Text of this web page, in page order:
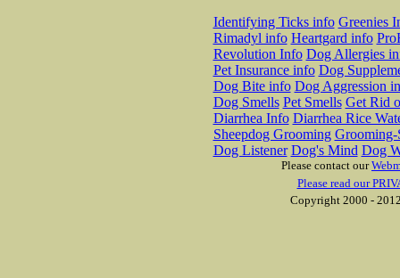
Identifying Ticks info Greenies
Rimadyl info Heartgard info
Revolution Info Dog Allergies
Pet Insurance info Dog
Dog Bite info Dog Aggression
Dog Smells Pet Smells Get Rid
Diarrhea Info Diarrhea Rice
Sheepdog Grooming Grooming-
Dog Listener Dog's Mind Dog
Please contact our
Please read our
Copyright 2000 -